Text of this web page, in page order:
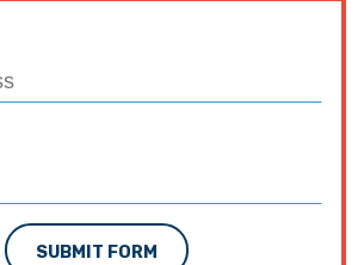
SUBMIT FORM